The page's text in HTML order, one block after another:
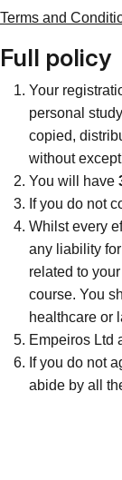
Terms and
Full policy
Your
personal
copied,
without
You will have
If you do not
Whilst every
any liability
related to
course. You
healthcare or
Empeiros Ltd
If you do not
abide by all